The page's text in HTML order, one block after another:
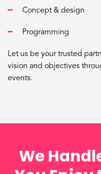
Concept & design
Programming
Let us be your trusted
vision and objectives
events.
We